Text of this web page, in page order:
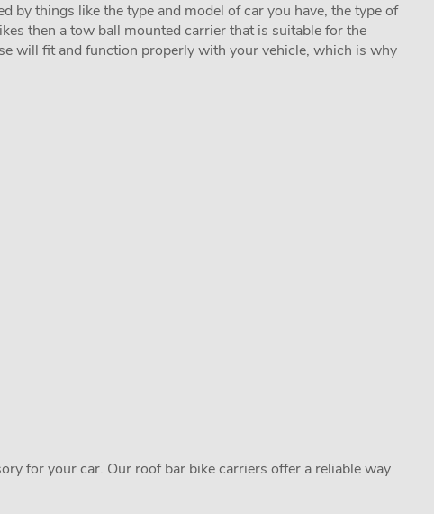
by things like the type and model of car you have, the type of
then a tow ball mounted carrier that is suitable for the
will fit and function properly with your vehicle, which is why
for your car. Our roof bar bike carriers offer a reliable way